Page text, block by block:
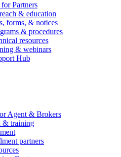
Partners
& education
forms, & notices
& procedures
resources
& webinars
Hub
Agent & Brokers
& training
partners